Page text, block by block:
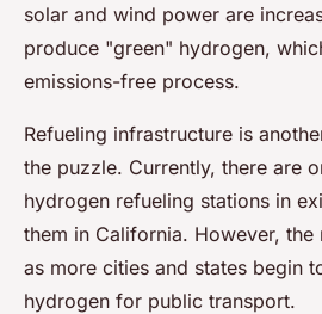
solar and wind power are
produce "green" hydrogen,
emissions-free process.
Refueling infrastructure is
the puzzle. Currently, there are
hydrogen refueling stations in
them in California. However,
as more cities and states begin
hydrogen for public transport.